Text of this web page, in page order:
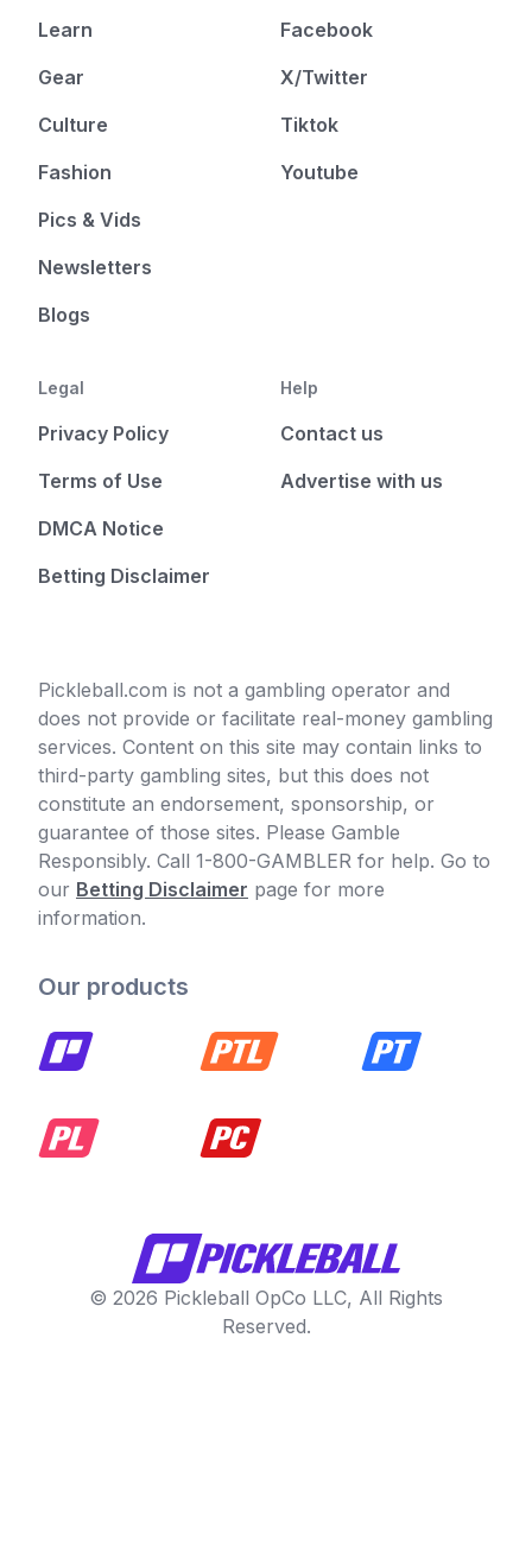
Learn
Gear
Culture
Fashion
Pics & Vids
Newsletters
Blogs
Facebook
X/Twitter
Tiktok
Youtube
Legal
Privacy Policy
Terms of Use
DMCA Notice
Betting Disclaimer
Help
Contact us
Advertise with us
Pickleball.com is not a gambling operator and
does not provide or facilitate real-money gambling
services. Content on this site may contain links to
third-party gambling sites, but this does not
constitute an endorsement, sponsorship, or
guarantee of those sites. Please Gamble
Responsibly. Call 1-800-GAMBLER for help. Go to
our Betting Disclaimer page for more
information.
Our products
© 2026 Pickleball OpCo LLC, All Rights
Reserved.